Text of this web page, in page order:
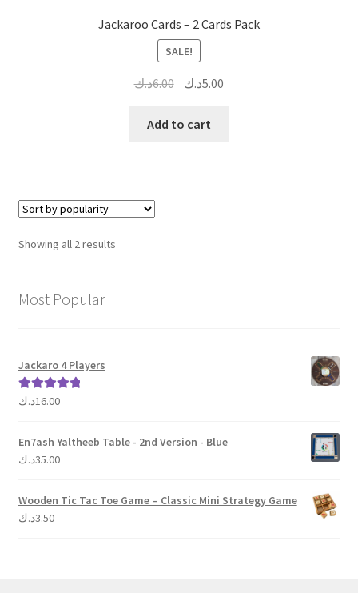
Jackaroo Cards – 2 Cards Pack
SALE!
6.00د.ك
Original
was:
5.00د.ك
Add to cart
Showing all 2 resultsSorted
Most Popular
Jackaro 4 Players
Rated 5.00
16.00د.ك
En7ash Yaltheeb Table - 2nd Version - Blue
35.00د.ك
Wooden Tic Tac Toe Game – Classic Mini Strategy Game
3.50د.ك